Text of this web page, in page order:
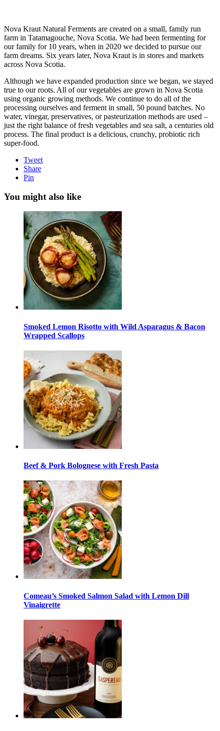
Nova Kraut Natural Ferments are created on a small, family run
farm in Tatamagouche, Nova Scotia. We had been fermenting for
our family for 10 years, when in 2020 we decided to pursue our
farm dreams. Six years later, Nova Kraut is in stores and markets
across Nova Scotia.
Although we have expanded production since we began, we stayed
true to our roots. All of our vegetables are grown in Nova Scotia
using organic growing methods. We continue to do all of the
processing ourselves and ferment in small, 50 pound batches. No
water, vinegar, preservatives, or pasteurization methods are used –
just the right balance of fresh vegetables and sea salt, a centuries old
process. The final product is a delicious, crunchy, probiotic rich
super-food.
Tweet
Share
Pin
You might also like
Smoked Lemon Risotto with Wild Asparagus & Bacon
Wrapped Scallops
Beef & Pork Bolognese with Fresh Pasta
Comeau’s Smoked Salmon Salad with Lemon Dill
Vinaigrette